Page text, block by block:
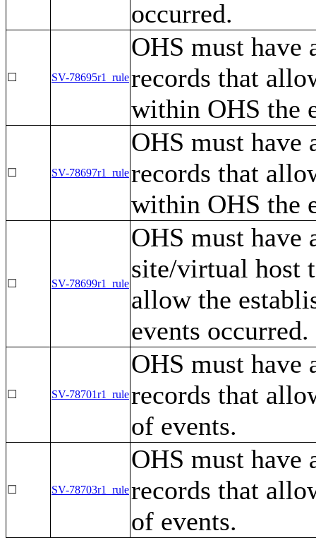
occurred.
☐ SV-78695r1_rule
OHS must
records that
within OHS the
☐ SV-78697r1_rule
OHS must
records that
within OHS the
☐ SV-78699r1_rule
OHS must
site/virtual host
allow the
events occurred.
☐ SV-78701r1_rule
OHS must
records that
of events.
☐ SV-78703r1_rule
OHS must
records that
of events.